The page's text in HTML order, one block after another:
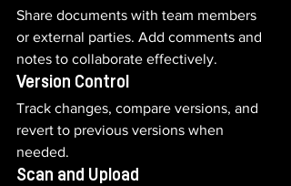
Share documents with team members
or external parties. Add comments and
notes to collaborate effectively.
Version Control
Track changes, compare versions, and
revert to previous versions when
needed.
Scan and Upload